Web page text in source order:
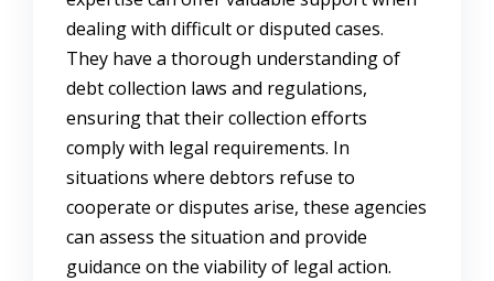
dealing with difficult or disputed cases.
They have a thorough understanding of
debt collection laws and regulations,
ensuring that their collection efforts
comply with legal requirements. In
situations where debtors refuse to
cooperate or disputes arise, these agencies
can assess the situation and provide
guidance on the viability of legal action.